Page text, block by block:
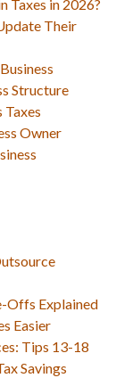
Taxes in 2026?
Their
Structure
Taxes
Owner
Offs Explained
Easier
Tips 13-18
Savings